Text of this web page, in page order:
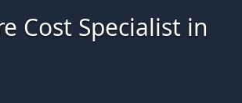
Cost Specialist in